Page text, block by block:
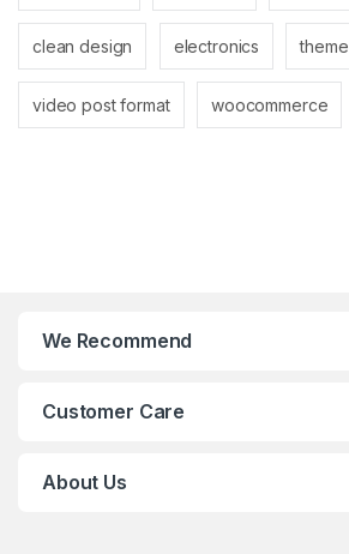
clean design electronics theme
video post format woocommerce
We Recommend
Customer Care
About Us